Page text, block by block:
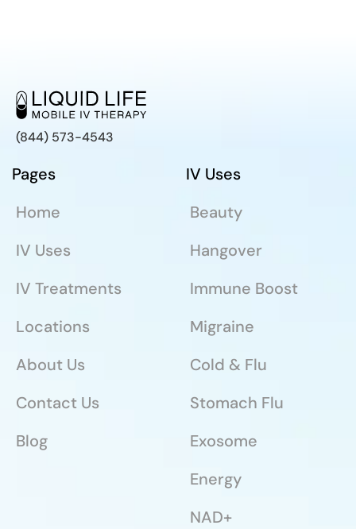
(844) 573-4543
Pages
Home
IV Uses
IV Treatments
Locations
About Us
Contact Us
Blog
IV Uses
Beauty
Hangover
Immune Boost
Migraine
Cold & Flu
Stomach Flu
Exosome
Energy
NAD+